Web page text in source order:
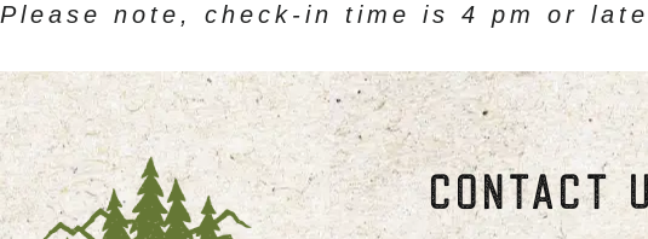
Please note, check-in time is 4 pm or
CONTACT